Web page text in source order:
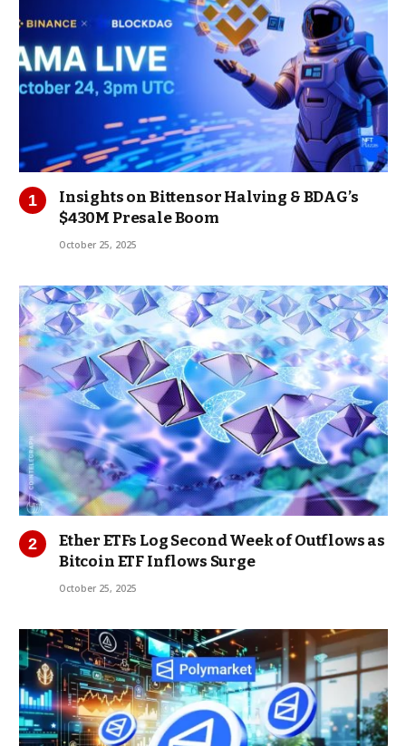
Insights on Bittensor Halving & BDAG’s
$430M Presale Boom
October 25, 2025
Ether ETFs Log Second Week of Outflows as
Bitcoin ETF Inflows Surge
October 25, 2025